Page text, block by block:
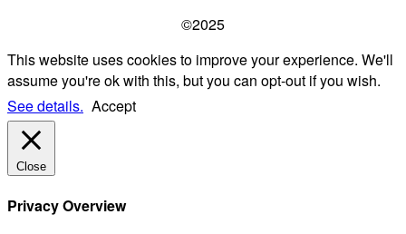
©2025
This website uses cookies to improve your experience. We'll
assume you're ok with this, but you can opt-out if you wish.
See details. Accept
Close
Privacy Overview